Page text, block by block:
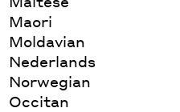
Maori
Moldavian
Nederlands
Norwegian
Occitan